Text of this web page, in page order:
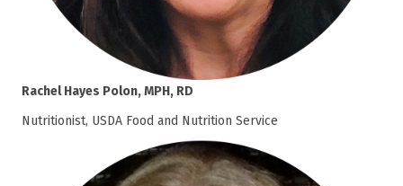
Rachel Hayes Polon, MPH, RD
Nutritionist, USDA Food and Nutrition Service